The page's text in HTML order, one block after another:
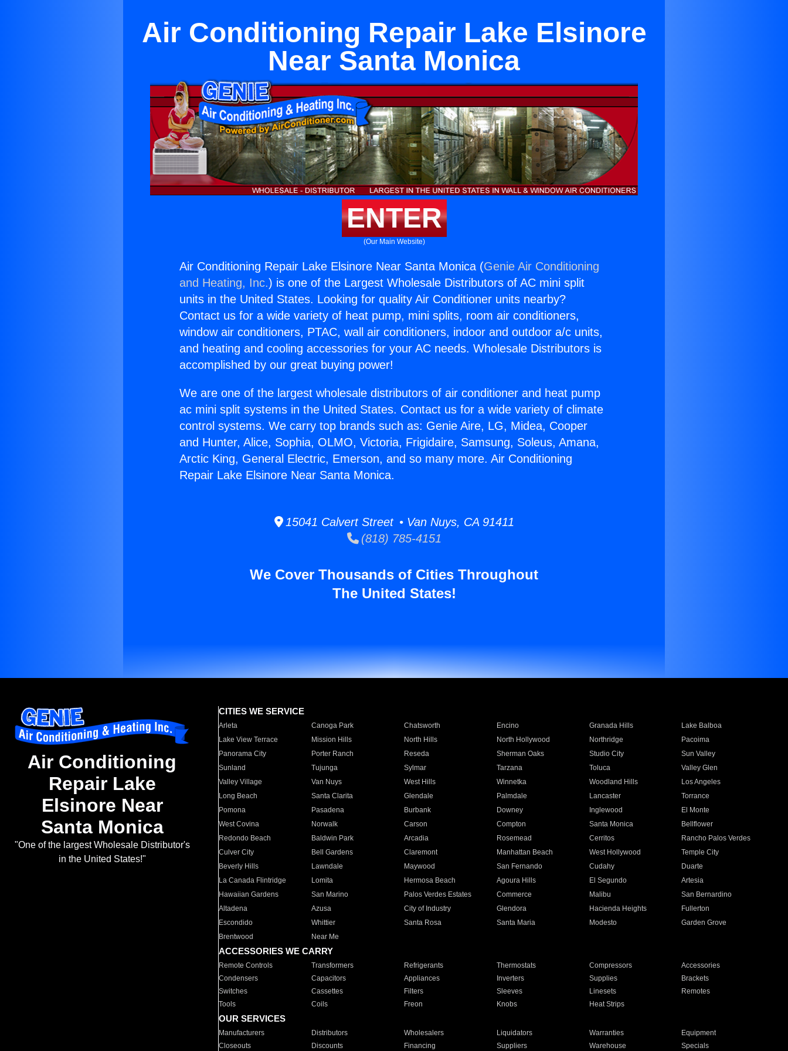
Air Conditioning Repair Lake Elsinore
Near Santa Monica
ENTER
(Our Main Website)
Air Conditioning Repair Lake Elsinore Near Santa Monica (Genie Air Conditioning
and Heating, Inc.) is one of the Largest Wholesale Distributors of AC mini split
units in the United States. Looking for quality Air Conditioner units nearby?
Contact us for a wide variety of heat pump, mini splits, room air conditioners,
window air conditioners, PTAC, wall air conditioners, indoor and outdoor a/c units,
and heating and cooling accessories for your AC needs. Wholesale Distributors is
accomplished by our great buying power!
We are one of the largest wholesale distributors of air conditioner and heat pump
ac mini split systems in the United States. Contact us for a wide variety of climate
control systems. We carry top brands such as: Genie Aire, LG, Midea, Cooper
and Hunter, Alice, Sophia, OLMO, Victoria, Frigidaire, Samsung, Soleus, Amana,
Arctic King, General Electric, Emerson, and so many more. Air Conditioning
Repair Lake Elsinore Near Santa Monica.
15041 Calvert Street • Van Nuys, CA 91411
(818) 785-4151
We Cover Thousands of Cities Throughout
The United States!
Air Conditioning
Repair Lake
Elsinore Near
Santa Monica
"One of the largest Wholesale Distributor's
in the United States!"
CITIES WE SERVICE
Arleta Canoga Park Chatsworth Encino Granada Hills
Lake Balboa
Lake View Terrace
Mission Hills North Hills North Hollywood Northridge
Pacoima
Panorama City
Porter Ranch Reseda Sherman Oaks Studio City
Sun Valley
Sunland
Tujunga Sylmar Tarzana Toluca
Valley Glen
Valley Village
Van Nuys West Hills Winnetka Woodland Hills
Los Angeles
Long Beach
Santa Clarita Glendale Palmdale Lancaster
Torrance
Pomona
Pasadena Burbank Downey Inglewood
El Monte
West Covina
Norwalk Carson Compton Santa Monica
Bellflower
Redondo Beach
Baldwin Park Arcadia Rosemead Cerritos
Rancho Palos Verdes
Culver City
Bell Gardens Claremont Manhattan Beach West Hollywood
Temple City
Beverly Hills
Lawndale Maywood San Fernando Cudahy
Duarte
La Canada Flintridge
Lomita Hermosa Beach Agoura Hills El Segundo
Artesia
Hawaiian Gardens
San Marino Palos Verdes Estates Commerce Malibu
San Bernardino
Altadena
Azusa City of Industry Glendora Hacienda Heights
Fullerton
Escondido
Whittier Santa Rosa Santa Maria Modesto
Garden Grove
Brentwood
Near Me
ACCESSORIES WE CARRY
Remote Controls Transformers Refrigerants Thermostats Compressors
Accessories
Condensers
Capacitors Appliances Inverters Supplies
Brackets
Switches
Cassettes Filters Sleeves Linesets
Remotes
Tools
Coils Freon Knobs Heat Strips
OUR SERVICES
Manufacturers Distributors Wholesalers Liquidators Warranties
Equipment
Closeouts
Discounts Financing Suppliers Warehouse Specials